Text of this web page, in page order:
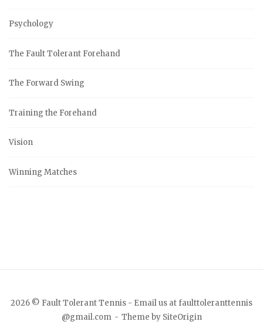
Psychology
The Fault Tolerant Forehand
The Forward Swing
Training the Forehand
Vision
Winning Matches
2026 © Fault Tolerant Tennis - Email us at faulttoleranttennis
@gmail.com
Theme by SiteOrigin